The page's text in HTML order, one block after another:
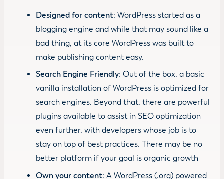
Designed for content: WordPress started as a
blogging engine and while that may sound like a
bad thing, at its core WordPress was built to
make publishing content easy.
Search Engine Friendly: Out of the box, a basic
vanilla installation of WordPress is optimized for
search engines. Beyond that, there are powerful
plugins available to assist in SEO optimization
even further, with developers whose job is to
stay on top of best practices. There may be no
better platform if your goal is organic growth
Own your content: A WordPress (.org) powered